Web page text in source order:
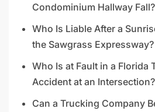
Condominium Hallway Fall?
Who Is Liable After a
the Sawgrass Expressway?
Who Is at Fault in a Florida
Accident at an Intersection?
Can a Trucking Company